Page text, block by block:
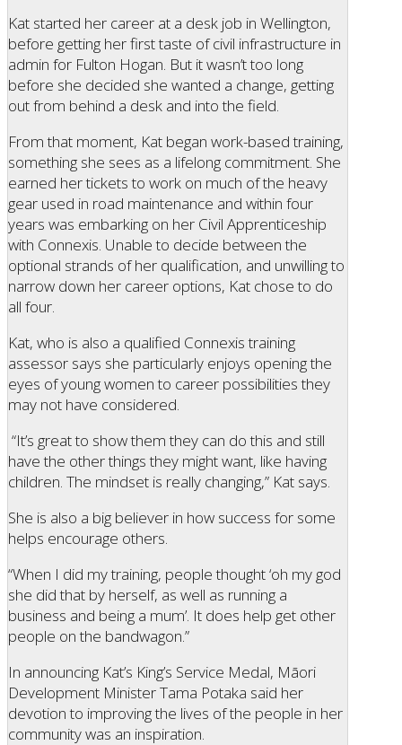
Kat started her career at a desk job in Wellington,
before getting her first taste of civil infrastructure in
admin for Fulton Hogan. But it wasn’t too long
before she decided she wanted a change, getting
out from behind a desk and into the field.
From that moment, Kat began work-based training,
something she sees as a lifelong commitment. She
earned her tickets to work on much of the heavy
gear used in road maintenance and within four
years was embarking on her Civil Apprenticeship
with Connexis. Unable to decide between the
optional strands of her qualification, and unwilling to
narrow down her career options, Kat chose to do
all four.
Kat, who is also a qualified Connexis training
assessor says she particularly enjoys opening the
eyes of young women to career possibilities they
may not have considered.
“It’s great to show them they can do this and still
have the other things they might want, like having
children. The mindset is really changing,” Kat says.
She is also a big believer in how success for some
helps encourage others.
“When I did my training, people thought ‘oh my god
she did that by herself, as well as running a
business and being a mum’. It does help get other
people on the bandwagon.”
In announcing Kat’s King’s Service Medal, Māori
Development Minister Tama Potaka said her
devotion to improving the lives of the people in her
community was an inspiration.